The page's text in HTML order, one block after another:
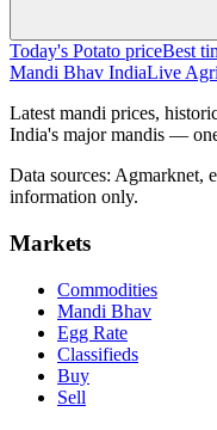
Today's Potato priceBest
Mandi Bhav IndiaLive
Latest mandi prices,
India's major mandis —
Data sources:
information only.
Markets
Commodities
Mandi Bhav
Egg Rate
Classifieds
Buy
Sell